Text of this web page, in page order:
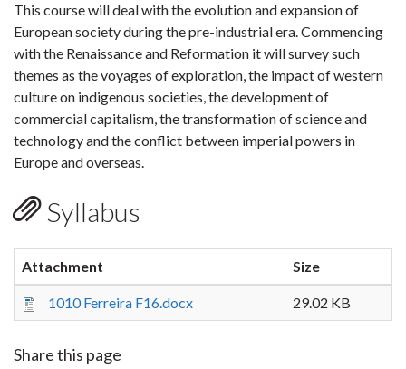
This course will deal with the evolution and expansion of
European society during the pre-industrial era. Commencing
with the Renaissance and Reformation it will survey such
themes as the voyages of exploration, the impact of western
culture on indigenous societies, the development of
commercial capitalism, the transformation of science and
technology and the conflict between imperial powers in
Europe and overseas.
Syllabus
Attachment Size
1010 Ferreira F16.docx 29.02 KB
Share this page